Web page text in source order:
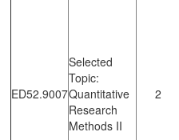
ED52.9007
Selected
Topic:
Quantitative
Research
Methods II
2